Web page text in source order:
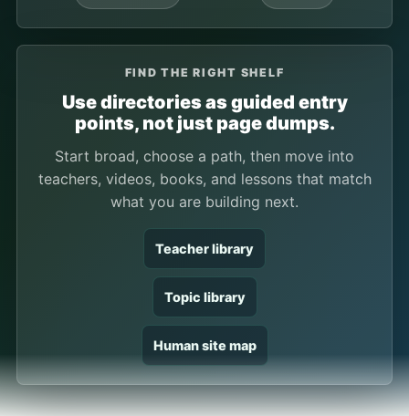
FIND THE RIGHT SHELF
Use directories as guided entry
points, not just page dumps.
Start broad, choose a path, then move into
teachers, videos, books, and lessons that match
what you are building next.
Teacher library
Topic library
Human site map